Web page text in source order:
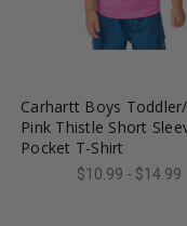
tune
Carhartt Boys
Pink Thistle Short
Pocket T-Shirt
$10.99 - $14.99